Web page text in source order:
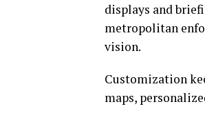
displays and
metropolitan
vision.
Customization
maps,